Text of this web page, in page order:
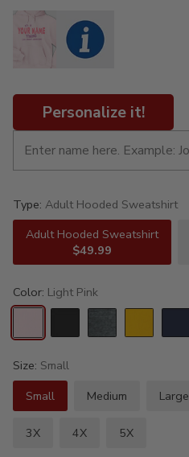
Personalize it!
Type: Adult Hooded Sweatshirt
Adult Hooded Sweatshirt
$49.99
Color: Light Pink
Size: Small
Small
Medium Large
3X 4X 5X